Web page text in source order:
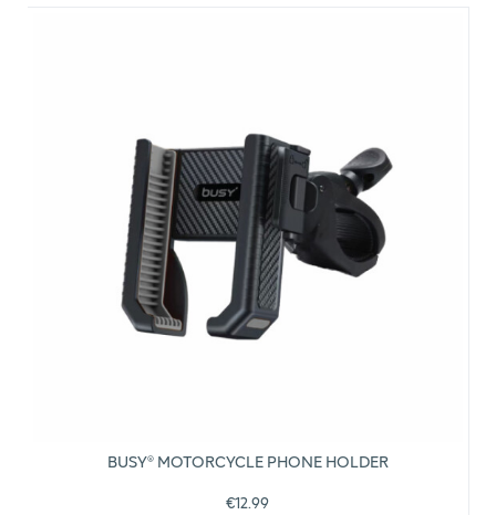
BUSY® MOTORCYCLE PHONE HOLDER
€12.99